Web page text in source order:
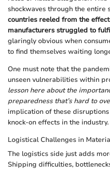
shockwaves through the entire
countries reeled from the
manufacturers struggled to
glaringly obvious when
to find themselves waiting
One must note that the
unseen vulnerabilities within
lesson here about the
preparedness that’s hard to
implication of these
knock-on effects in the industry.
Logistical Challenges in
The logistics side just adds
Shipping difficulties,